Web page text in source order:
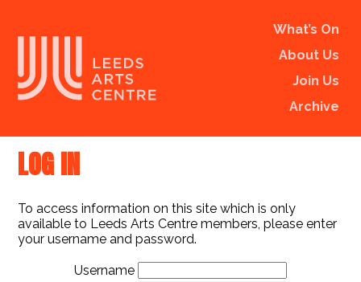
What’s On
About Us
Join Us
Archive
LOG IN
To access information on this site which is only
available to Leeds Arts Centre members, please enter
your username and password.
Username